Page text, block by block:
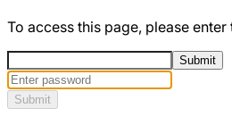
To access this page, please
Submit
Submit